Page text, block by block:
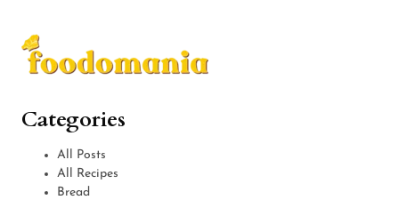
Categories
All Posts
All Recipes
Bread